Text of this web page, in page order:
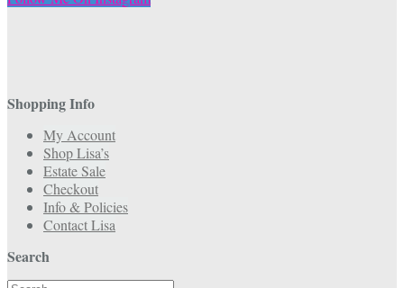
Shopping Info
My Account
Shop Lisa’s
Estate Sale
Checkout
Info & Policies
Contact Lisa
Search